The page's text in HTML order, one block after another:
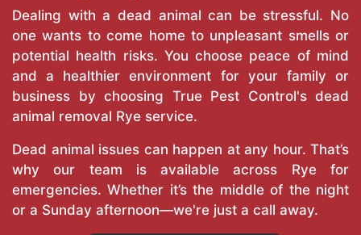
Dealing with a dead animal can be stressful. No
one wants to come home to unpleasant smells or
potential health risks. You choose peace of mind
and a healthier environment for your family or
business by choosing True Pest Control's dead
animal removal Rye service.
Dead animal issues can happen at any hour. That’s
why our team is available across Rye for
emergencies. Whether it’s the middle of the night
or a Sunday afternoon—we're just a call away.